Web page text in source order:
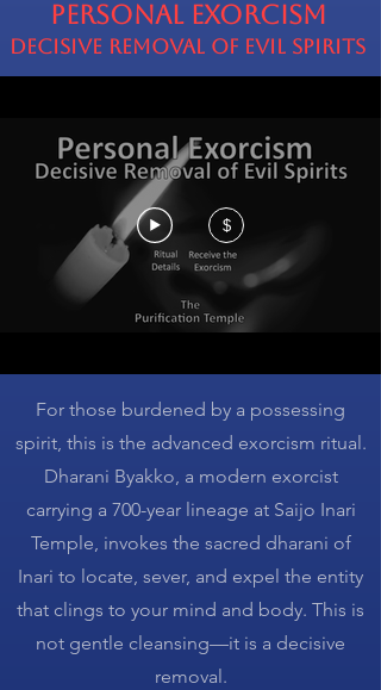
Personal Exorcism
Decisive Removal of Evil Spirits
$
For those burdened by a possessing
spirit, this is the advanced exorcism ritual.
Dharani Byakko, a modern exorcist
carrying a 700-year lineage at Saijo Inari
Temple, invokes the sacred dharani of
Inari to locate, sever, and expel the entity
that clings to your mind and body. This is
not gentle cleansing—it is a decisive
removal.